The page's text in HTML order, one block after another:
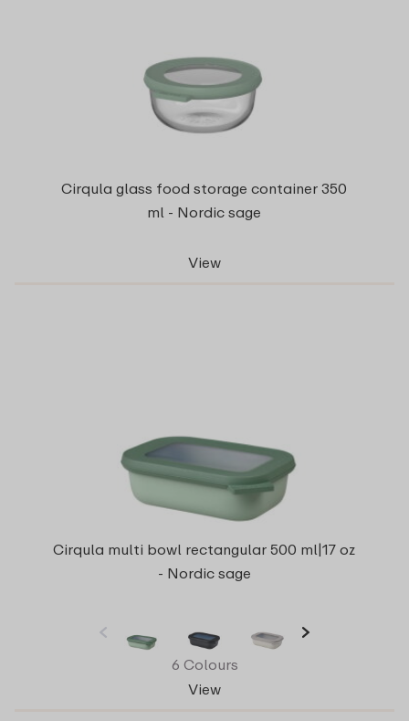
Cirqula glass food storage container 350
ml - Nordic sage
View
Cirqula multi bowl rectangular 500 ml|17 oz
- Nordic sage
6 Colours
View